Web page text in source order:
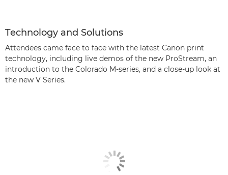
Technology and Solutions
Attendees came face to face with the latest Canon print
technology, including live demos of the new ProStream, an
introduction to the Colorado M-series, and a close-up look at
the new V Series.